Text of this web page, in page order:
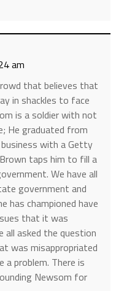
am
that believes that
in shackles to face
is a soldier with not
He graduated from
with a Getty
taps him to fill a
We have all
government and
has championed have
that it was
all asked the question
was misappropriated
problem. There is
Newsom for